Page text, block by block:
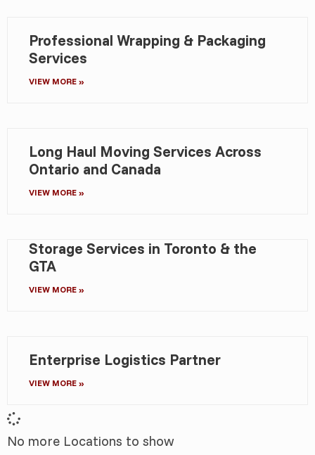
Professional Wrapping & Packaging
Services
VIEW MORE »
Long Haul Moving Services Across
Ontario and Canada
VIEW MORE »
Storage Services in Toronto & the
GTA
VIEW MORE »
Enterprise Logistics Partner
VIEW MORE »
No more Locations to show